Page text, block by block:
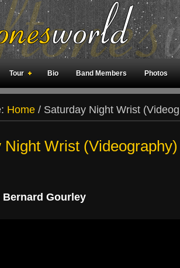
Tour Bio Band Members Photos
Home / Saturday Night Wrist
Night Wrist (Videography)
Bernard Gourley